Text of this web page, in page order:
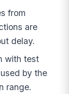
from
are
delay.
with test
by the
range.